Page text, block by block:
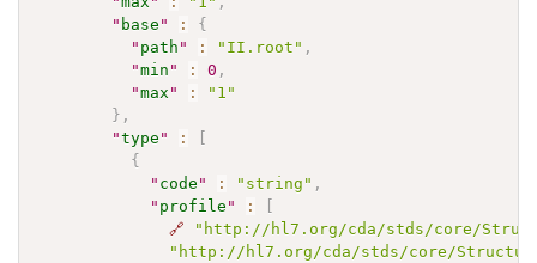
" base " :
{
" path " : "II.root" ,
"min " : 0 ,
"max " :
"1"
} ,
"type " :
[
{
" code " : "string" ,
" profile " :
[
🔗
"http://hl7.org/cda/stds/core/
"http://hl7.org/cda/stds/core/